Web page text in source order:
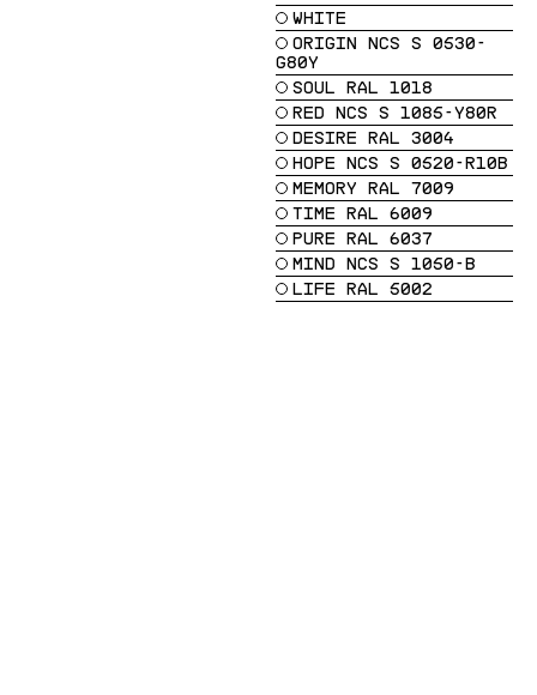
WHITE
ORIGIN NCS S 0530-
G80Y
SOUL RAL 1018
RED NCS S 1085-Y80R
DESIRE RAL 3004
HOPE NCS S 0520-R10B
MEMORY RAL 7009
TIME RAL 6009
PURE RAL 6037
MIND NCS S 1050-B
LIFE RAL 5002